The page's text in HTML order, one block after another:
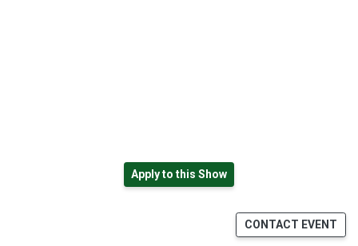
Apply to this Show
CONTACT EVENT